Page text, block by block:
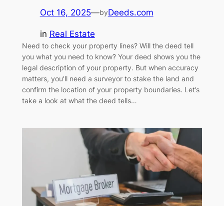
Oct 16, 2025—byDeeds.com
in Real Estate
Need to check your property lines? Will the deed tell
you what you need to know? Your deed shows you the
legal description of your property. But when accuracy
matters, you’ll need a surveyor to stake the land and
confirm the location of your property boundaries. Let’s
take a look at what the deed tells…